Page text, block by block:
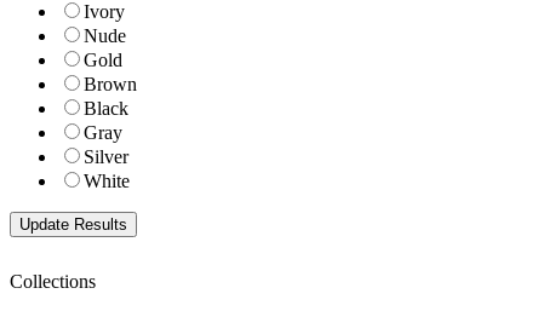
Ivory
Nude
Gold
Brown
Black
Gray
Silver
White
Collections